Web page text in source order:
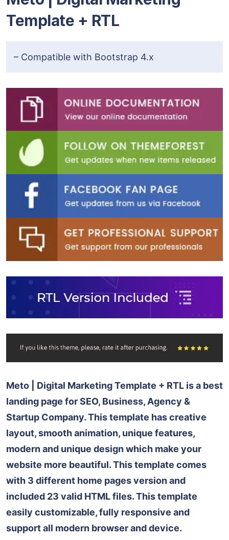
Template + RTL
– Compatible with Bootstrap 4.x
Meto | Digital Marketing Template + RTL is a best
landing page for SEO, Business, Agency &
Startup Company. This template has creative
layout, smooth animation, unique features,
modern and unique design which make your
website more beautiful. This template comes
with 3 different home pages version and
included 23 valid HTML files. This template
easily customizable, fully responsive and
support all modern browser and device.